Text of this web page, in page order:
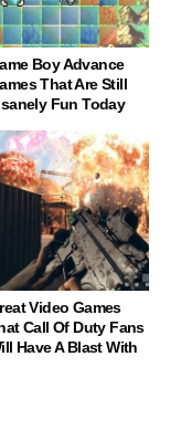
Boy Advance
That Are Still
Fun Today
Video Games
Call Of Duty Fans
Have A Blast With